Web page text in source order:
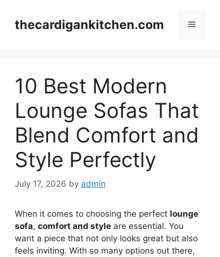
contentthecardigankitchen.com Menu
10 Best Modern
Lounge Sofas That
Blend Comfort and
Style Perfectly
July 17, 2026 by admin
When it comes to choosing the perfect lounge
sofa, comfort and style are essential. You
want a piece that not only looks great but also
feels inviting. With so many options out there,